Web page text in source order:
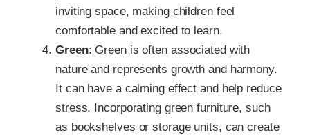
inviting space, making children feel
comfortable and excited to learn.
Green: Green is often associated with
nature and represents growth and harmony.
It can have a calming effect and help reduce
stress. Incorporating green furniture, such
as bookshelves or storage units, can create